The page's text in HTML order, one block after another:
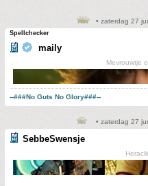
• zaterdag 27
Spellchecker
maily
Mevrouwtje
--###No Guts No Glory###--
• zaterdag 27
SebbeSwensje